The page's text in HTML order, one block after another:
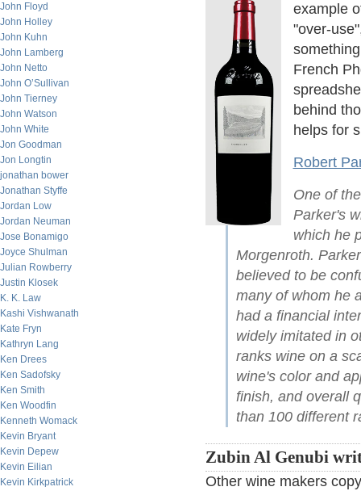
John Floyd
John Holley
John Kuhn
John Lamberg
John Netto
John O’Sullivan
John Tierney
John Watson
John White
Jon Goodman
Jon Longtin
jonathan bower
Jonathan Styffe
Jordan Low
Jordan Neuman
Jose Bonamigo
Joyce Shulman
Julian Rowberry
Justin Klosek
K. K. Law
Kashi Vishwanath
Kate Fryn
Kathryn Lang
Ken Drees
Ken Sadofsky
Ken Smith
Ken Woodfin
Kenneth Womack
Kevin Bryant
Kevin Depew
Kevin Eilian
Kevin Kirkpatrick
example
"over-
French
behind
helps for
Robert
One of
Parker's
which he
Morgenroth.
believed to be
many of whom he
had a financial
widely imitated in
ranks wine on a
wine's color and
finish, and overall
than 100 different
Zubin Al Genubi
Other wine makers